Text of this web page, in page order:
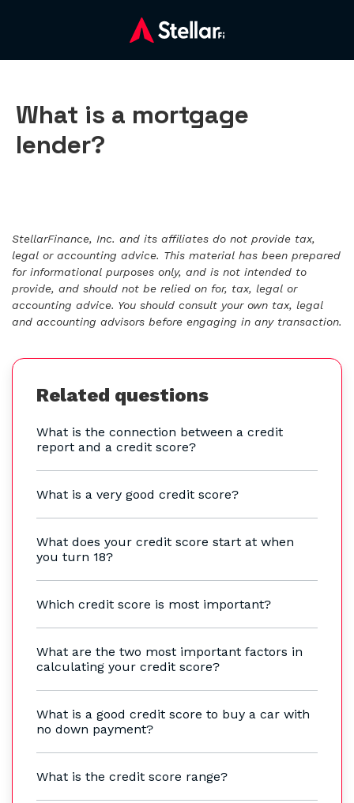
What is a mortgage
lender?
StellarFinance, Inc. and its affiliates do not provide tax,
legal or accounting advice. This material has been prepared
for informational purposes only, and is not intended to
provide, and should not be relied on for, tax, legal or
accounting advice. You should consult your own tax, legal
and accounting advisors before engaging in any transaction.
Related questions
What is the connection between a credit
report and a credit score?
What is a very good credit score?
What does your credit score start at when
you turn 18?
Which credit score is most important?
What are the two most important factors in
calculating your credit score?
What is a good credit score to buy a car with
no down payment?
What is the credit score range?